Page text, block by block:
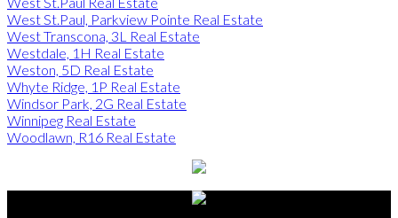
West St.Paul, Parkview Pointe Real Estate
West Transcona, 3L Real Estate
Westdale, 1H Real Estate
Weston, 5D Real Estate
Whyte Ridge, 1P Real Estate
Windsor Park, 2G Real Estate
Winnipeg Real Estate
Woodlawn, R16 Real Estate